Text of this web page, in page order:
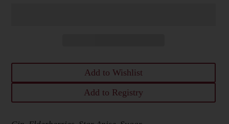
Add to Wishlist
Add to Registry